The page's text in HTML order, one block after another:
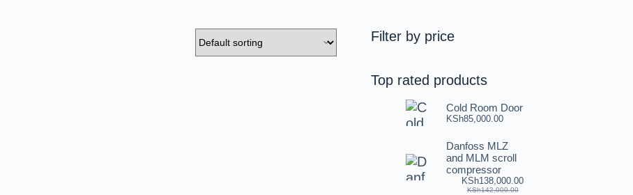
Filter by price
Top rated products
Cold Room Door
KSh85,000.00
Danfoss MLZ
and MLM scroll
compressor
KSh142,000.00
KSh138,000.00